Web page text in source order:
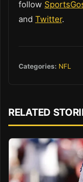
follow
and Twitter.
Categories: NFL
RELATED